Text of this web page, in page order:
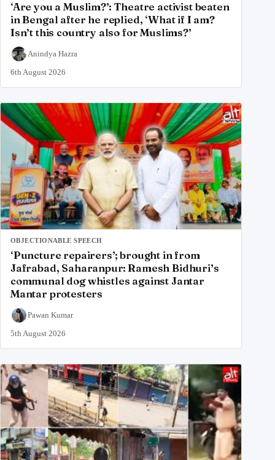
‘Are you a Muslim?’: Theatre activist beaten
in Bengal after he replied, ‘What if I am?
Isn’t this country also for Muslims?’
Anindya Hazra
6th August 2026
OBJECTIONABLE SPEECH
‘Puncture repairers’; brought in from
Jafrabad, Saharanpur: Ramesh Bidhuri’s
communal dog whistles against Jantar
Mantar protesters
Pawan Kumar
5th August 2026